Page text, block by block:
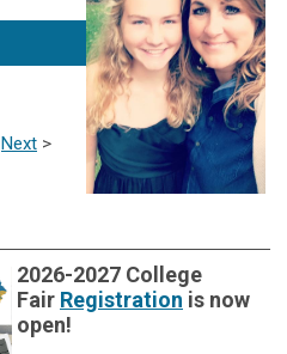
Next >
2026-2027 College
Fair Registration is now
open!